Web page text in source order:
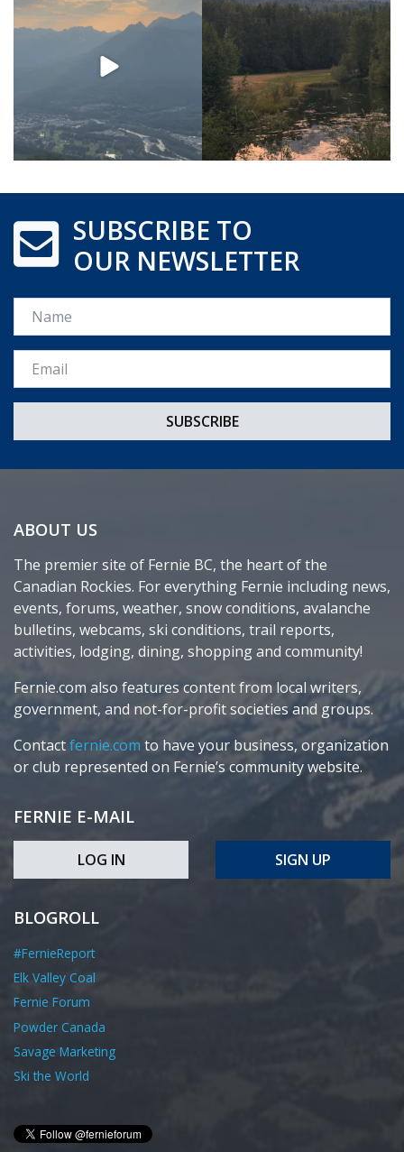
SUBSCRIBE TO
OUR NEWSLETTER
Name
Email *
ABOUT US
The premier site of Fernie BC, the heart of the
Canadian Rockies. For everything Fernie including news,
events, forums, weather, snow conditions, avalanche
bulletins, webcams, ski conditions, trail reports,
activities, lodging, dining, shopping and community!
Fernie.com also features content from local writers,
government, and not-for-profit societies and groups.
Contactfernie.com to have your business, organization
or club represented on Fernie’s community website.
FERNIE E-MAIL
LOG IN SIGN UP
BLOGROLL
#FernieReport
Elk Valley Coal
Fernie Forum
Powder Canada
Savage Marketing
Ski the World